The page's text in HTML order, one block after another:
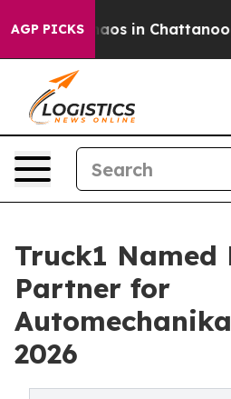
AGP PICKSChaos in
Truck1 Named
Partner for
2026